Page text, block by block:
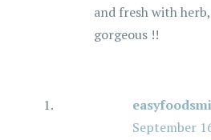
o
and fresh with
gorgeous !!
September